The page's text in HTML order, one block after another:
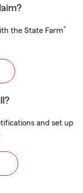
the State Farm®
and set up